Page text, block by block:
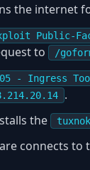
the internet
Public-
to
/
- Ingress
.
the
connects to